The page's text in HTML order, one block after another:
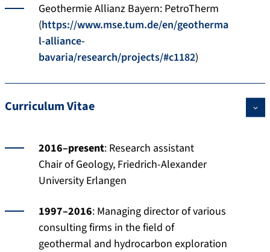
Geothermie Allianz Bayern: PetroTherm
(https://www.mse.tum.de/en/geotherma
l-alliance-
bavaria/research/projects/#c1182)
Curriculum Vitae
2016–present: Research assistant
Chair of Geology, Friedrich-Alexander
University Erlangen
1997–2016: Managing director of various
consulting firms in the field of
geothermal and hydrocarbon exploration